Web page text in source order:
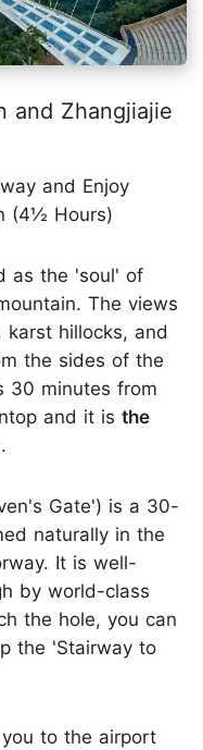
and Zhangjiajie
and Enjoy
(4½ Hours)
as the 'soul' of
The views
karst hillocks, and
the sides of the
30 minutes from
and it is the
.
Gate') is a 30-
naturally in the
It is well-
by world-class
the hole, you can
the 'Stairway to
to the airport